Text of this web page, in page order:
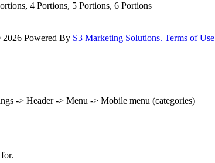
4 Portions, 5 Portions, 6 Portions
Powered By S3 Marketing Solutions. Terms of Use
-> Header -> Menu -> Mobile menu (categories)